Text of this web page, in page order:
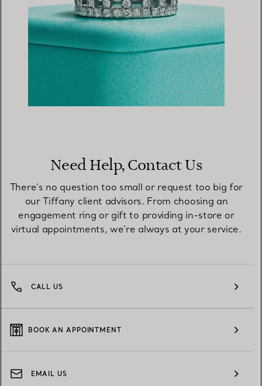
Need Help, Contact Us
There's no question too small or request too big for
our Tiffany client advisors. From choosing an
engagement ring or gift to providing in-store or
virtual appointments, we're always at your service.
CALL US
BOOK AN APPOINTMENT
EMAIL US